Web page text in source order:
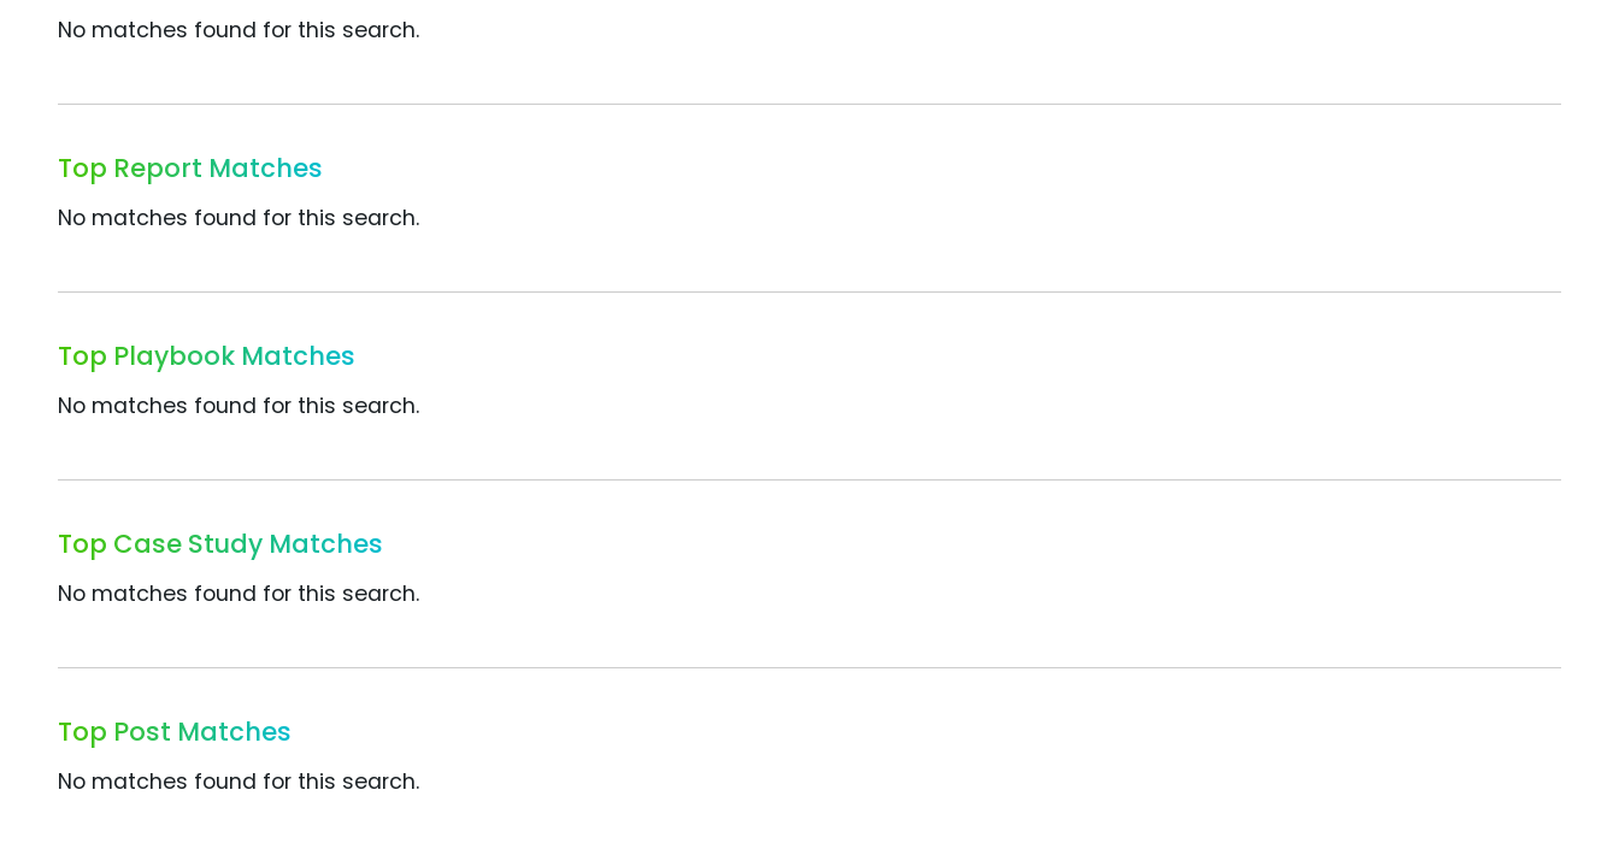
No matches found for this search.
Top Report Matches
No matches found for this search.
Top Playbook Matches
No matches found for this search.
Top Case Study Matches
No matches found for this search.
Top Post Matches
No matches found for this search.